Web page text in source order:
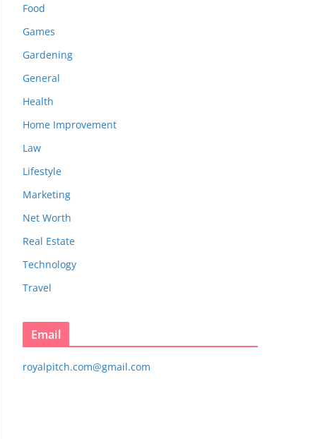
Food
Games
Gardening
General
Health
Home Improvement
Law
Lifestyle
Marketing
Net Worth
Real Estate
Technology
Travel
Email
royalpitch.com@gmail.com